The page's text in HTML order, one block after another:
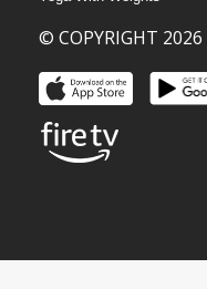
© COPYRIGHT